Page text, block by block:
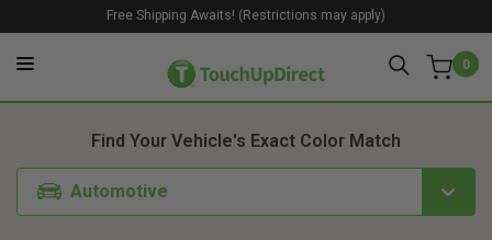
0
Free Shipping Awaits! (Restrictions may apply)
Find Your Vehicle's Exact Color Match
Automotive
1. Color 2. Product